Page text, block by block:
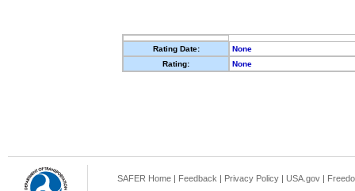
Rating Date:
None
Rating:
None
SAFER Home | Feedback | Privacy Policy | USA.gov |